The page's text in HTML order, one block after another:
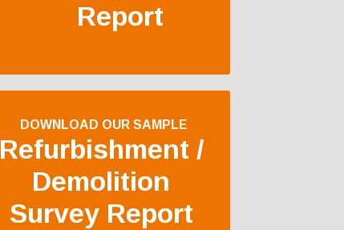
Report
DOWNLOAD OUR SAMPLE
Refurbishment /
Demolition
Survey Report